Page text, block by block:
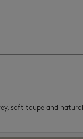
soft taupe and natural